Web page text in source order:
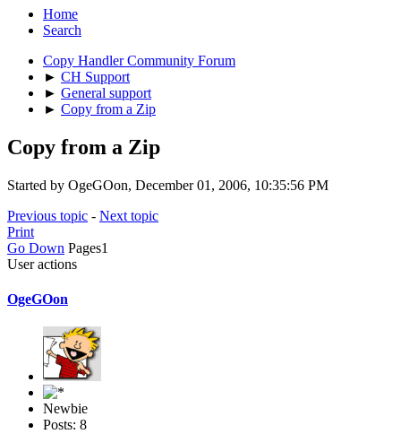
Home
Search
Copy Handler Community Forum
► CH Support
► General support
► Copy from a Zip
Copy from a Zip
Started by OgeGOon, December 01, 2006, 10:35:56 PM
Previous topic - Next topic
Print
Go Down Pages1
User actions
OgeGOon
Newbie
Posts: 8